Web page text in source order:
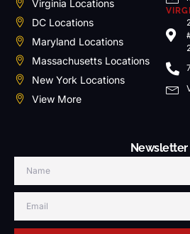
Virginia Locations
DC Locations
Maryland Locations
Massachusetts Locations
New York Locations
View More
Newsletter